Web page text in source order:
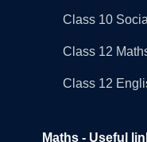
Class 10
Class 12
Class 12
Maths - Useful